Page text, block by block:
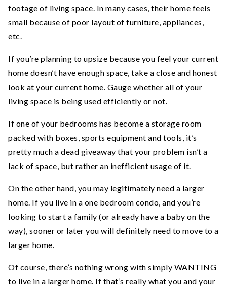
footage of living space. In many cases, their home feels
small because of poor layout of furniture, appliances,
etc.
If you’re planning to upsize because you feel your current
home doesn’t have enough space, take a close and honest
look at your current home. Gauge whether all of your
living space is being used efficiently or not.
If one of your bedrooms has become a storage room
packed with boxes, sports equipment and tools, it’s
pretty much a dead giveaway that your problem isn’t a
lack of space, but rather an inefficient usage of it.
On the other hand, you may legitimately need a larger
home. If you live in a one bedroom condo, and you’re
looking to start a family (or already have a baby on the
way), sooner or later you will definitely need to move to a
larger home.
Of course, there’s nothing wrong with simply WANTING
to live in a larger home. If that’s really what you and your